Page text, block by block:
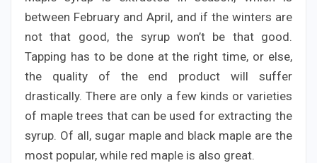
between February and April, and if the winters are
not that good, the syrup won’t be that good.
Tapping has to be done at the right time, or else,
the quality of the end product will suffer
drastically. There are only a few kinds or varieties
of maple trees that can be used for extracting the
syrup. Of all, sugar maple and black maple are the
most popular, while red maple is also great.